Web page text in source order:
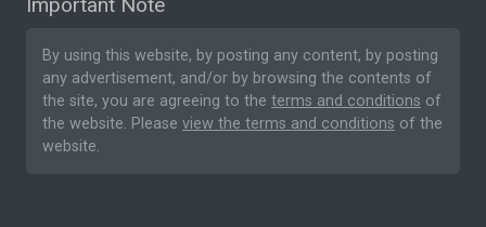
By using this website, by posting any content, by posting
any advertisement, and/or by browsing the contents of
the site, you are agreeing to the terms and conditions of
the website. Please view the terms and conditions of the
website.